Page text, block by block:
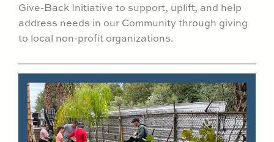
Give-Back Initiative to support, uplift, and help
address needs in our Community through giving
to local non-profit organizations.